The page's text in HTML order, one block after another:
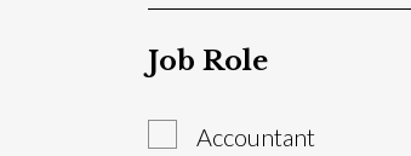
Job Role
Accountant